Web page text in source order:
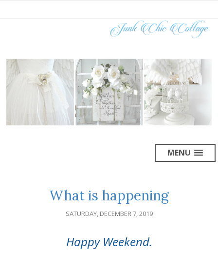
MENU
What is happening
SATURDAY, DECEMBER 7, 2019
Happy Weekend.